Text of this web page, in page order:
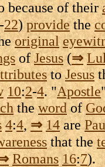
because of their
-22)providethe
original
ofJesus(⇒
to Jesus
10:2-4. "Apostle
thewordof
4:4,⇒ 14are
that the
Romans 16:7).